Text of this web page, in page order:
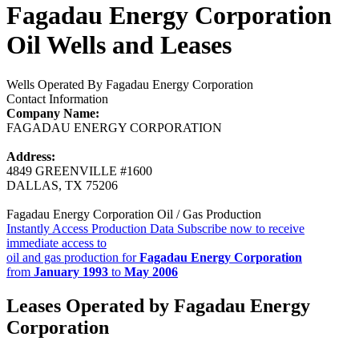
Fagadau Energy Corporation
Oil Wells and Leases
Wells Operated By Fagadau Energy Corporation
Contact Information
Company Name:
FAGADAU ENERGY CORPORATION
Address:
4849 GREENVILLE #1600
DALLAS, TX 75206
Fagadau Energy Corporation Oil / Gas Production
Instantly Access Production Data Subscribe now to receive
immediate access to
oil and gas production forFagadau Energy Corporation
from January 1993 to May 2006
Leases Operated by Fagadau Energy
Corporation